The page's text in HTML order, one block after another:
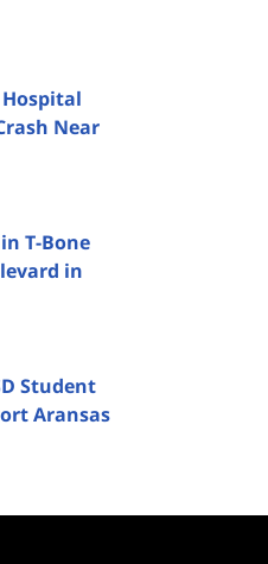
Near
T-Bone
in
Student
Aransas